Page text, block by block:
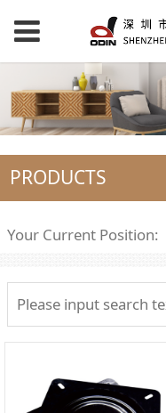
PRODUCTS
Your Current Position: